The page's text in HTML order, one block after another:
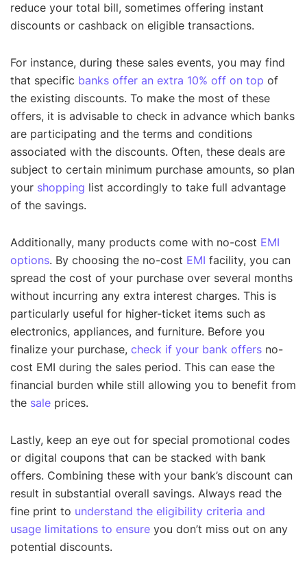
reduce your total bill, sometimes offering instant
discounts or cashback on eligible transactions.
For instance, during these sales events, you may find
that specific banks offer an extra 10% off on top of
the existing discounts. To make the most of these
offers, it is advisable to check in advance which banks
are participating and the terms and conditions
associated with the discounts. Often, these deals are
subject to certain minimum purchase amounts, so plan
your shopping list accordingly to take full advantage
of the savings.
Additionally, many products come with no-cost EMI
options. By choosing the no-cost EMI facility, you can
spread the cost of your purchase over several months
without incurring any extra interest charges. This is
particularly useful for higher-ticket items such as
electronics, appliances, and furniture. Before you
finalize your purchase, check if your bank offers no-
cost EMI during the sales period. This can ease the
financial burden while still allowing you to benefit from
the sale prices.
Lastly, keep an eye out for special promotional codes
or digital coupons that can be stacked with bank
offers. Combining these with your bank’s discount can
result in substantial overall savings. Always read the
fine print to understand the eligibility criteria and
usage limitations to ensure you don’t miss out on any
potential discounts.